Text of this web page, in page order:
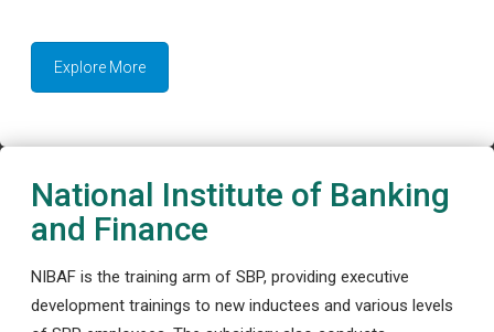
Explore More
National Institute of Banking
and Finance
NIBAF is the training arm of SBP, providing executive
development trainings to new inductees and various levels